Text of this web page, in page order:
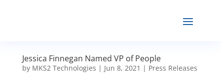
Jessica Finnegan Named VP of People
by MKS2 Technologies | Jun 8, 2021 | Press Releases